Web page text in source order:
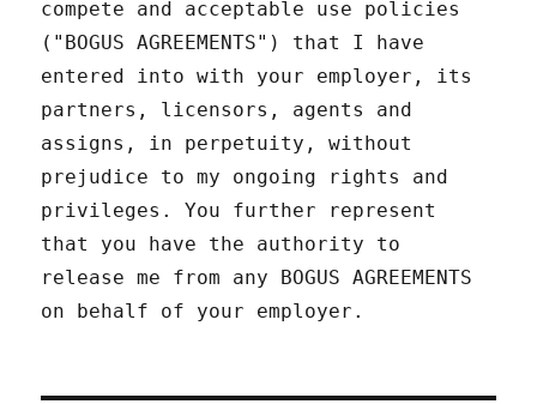
compete and acceptable use policies
("BOGUS AGREEMENTS") that I have
entered into with your employer, its
partners, licensors, agents and
assigns, in perpetuity, without
prejudice to my ongoing rights and
privileges. You further represent
that you have the authority to
release me from any BOGUS AGREEMENTS
on behalf of your employer.